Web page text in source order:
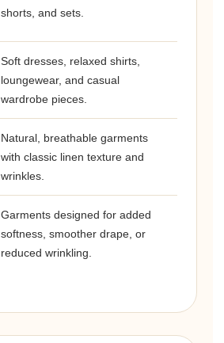
shorts, and sets.
Soft dresses, relaxed shirts,
loungewear, and casual
wardrobe pieces.
Natural, breathable garments
with classic linen texture and
wrinkles.
Garments designed for added
softness, smoother drape, or
reduced wrinkling.